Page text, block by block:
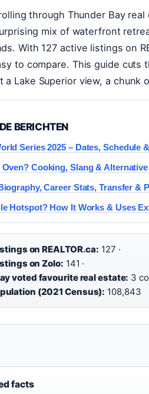
through Thunder Bay
mix of waterfront
With 127 active listings on
to compare. This guide
a Lake Superior view, a
BERICHTEN
Series 2025 – Dates, Schedule
Cooking, Slang & Alternative
Career Stats, Transfer &
Hotspot? How It Works & Uses
on REALTOR.ca: 127 ·
on Zolo: 141 ·
voted favourite real estate: 3
(2021 Census): 108,843
facts